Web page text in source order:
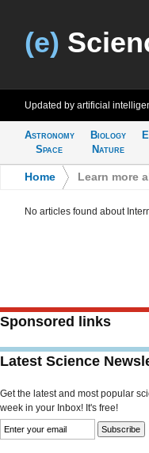
(e)
Updated by artificial
Astronomy
Space
Biology
Nature
Home Learn more
No articles found about
Sponsored links
Latest Science
Get the latest and most popular
week in your Inbox! It's free!